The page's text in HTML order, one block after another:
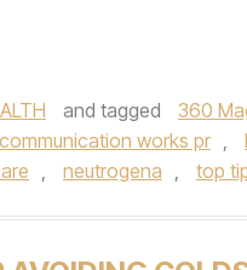
and tagged 360
works pr ,
, neutrogena , top